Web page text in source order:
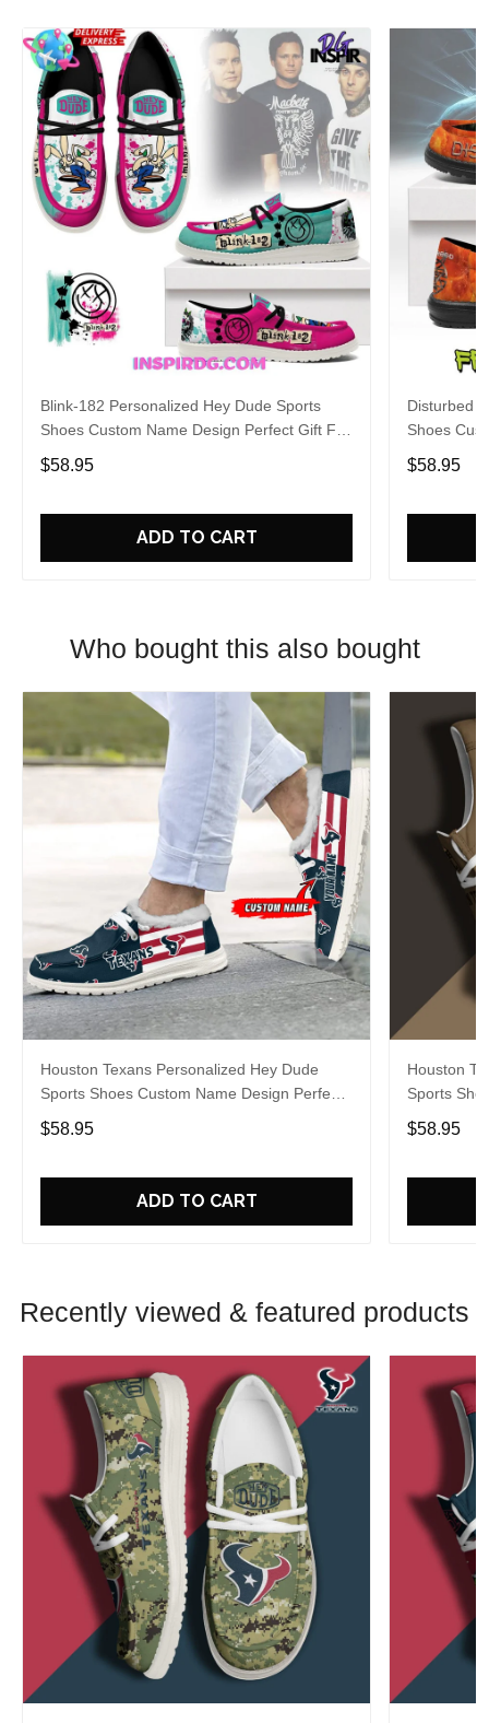
Blink-182 Personalized Hey Dude Sports
Shoes Custom Name Design Perfect Gift For
Fans
$58.95
ADD TO CART
Disturbed
Shoes
Fans
$58.95
Who bought this also bought
Houston Texans Personalized Hey Dude
Sports Shoes Custom Name Design Perfect
Gift For Fans
$58.95
ADD TO CART
Houston
Sports
Gift For
$58.95
Recently viewed & featured products